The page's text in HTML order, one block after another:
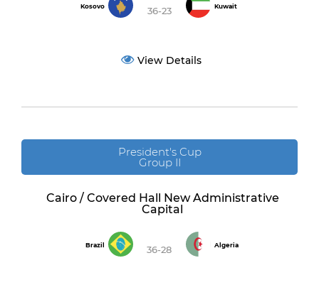
Kosovo 36-23 Kuwait
View Details
President's Cup
Group II
Cairo / Covered Hall New Administrative
Capital
Brazil 36-28 Algeria